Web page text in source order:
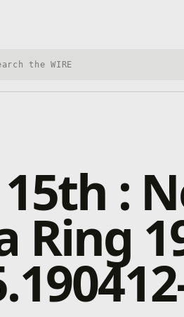
Xbox Wire
:
Ring